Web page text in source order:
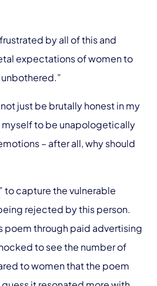
by all of this and
expectations of women to
unbothered.”
just be brutally honest in my
to be unapologetically
– after all, why should
to capture the vulnerable
rejected by this person.
poem through paid advertising
to see the number of
to women that the poem